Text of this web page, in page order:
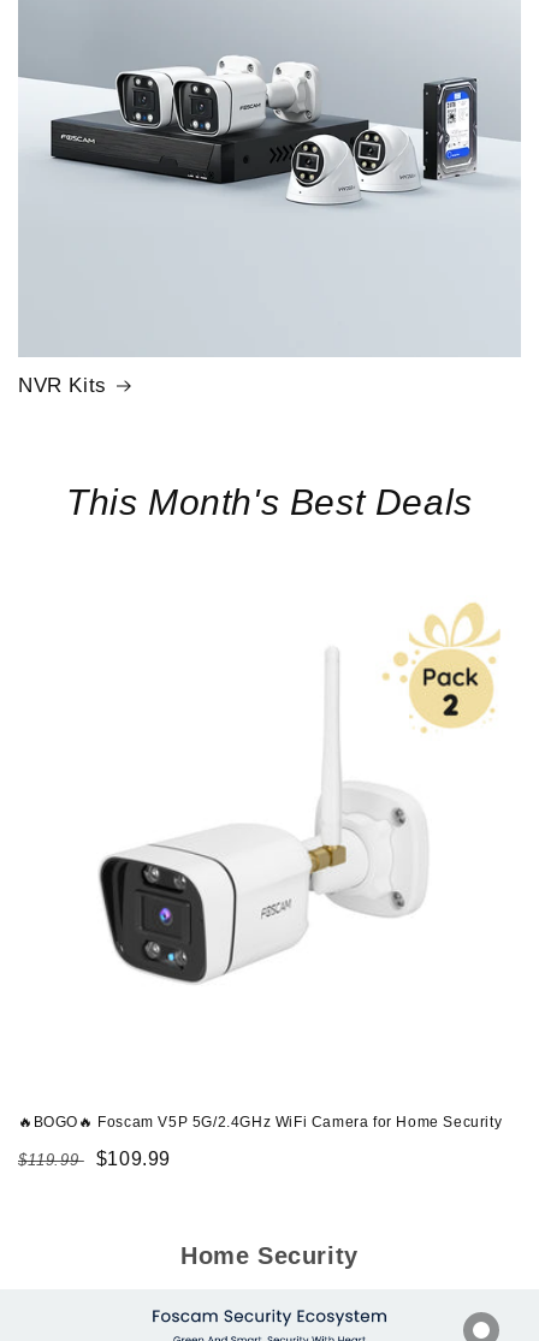
NVR Kits
This Month's Best Deals
🔥BOGO🔥 Foscam V5P 5G/2.4GHz WiFi Camera for Home Security
Regular
$119.99
Sale
$109.99
Home Security